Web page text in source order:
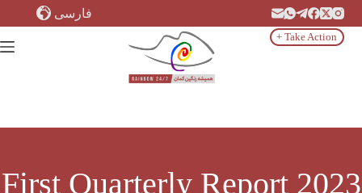
فارسی
+ Take Action
First Quarterly Report 2023